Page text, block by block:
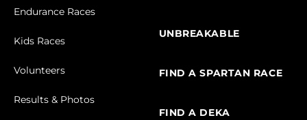
Endurance Races
Kids Races
Volunteers
Results & Photos
UNBREAKABLE
FIND A SPARTAN RACE
FIND A DEKA